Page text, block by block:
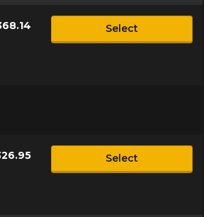
Select
Select